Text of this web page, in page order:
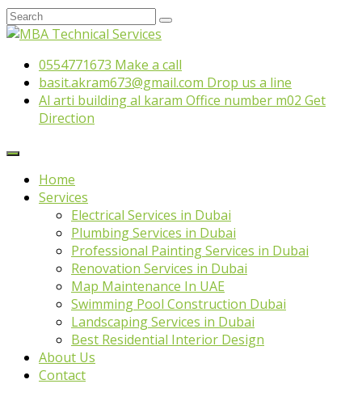
0554771673 Make a call
basit.akram673@gmail.com Drop us a line
Al arti building al karam Office number m02 Get
Direction
Home
Services
Electrical Services in Dubai
Plumbing Services in Dubai
Professional Painting Services in Dubai
Renovation Services in Dubai
Map Maintenance In UAE
Swimming Pool Construction Dubai
Landscaping Services in Dubai
Best Residential Interior Design
About Us
Contact